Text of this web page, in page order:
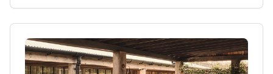
specialized recovery-focused devices like
WHOOP^{TM} signals a growing market trend
towards comprehensive health and
performance optimization. This move could
accelerate innovation, offering consumers